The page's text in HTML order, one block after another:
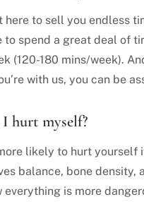
here to sell you endless
to spend a great deal of
(120-180 mins/week).
with us, you can be
hurt myself?
likely to hurt yourself
balance, bone density,
everything is more